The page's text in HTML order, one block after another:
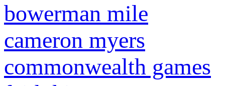
bowerman mile
cameron myers
commonwealth games